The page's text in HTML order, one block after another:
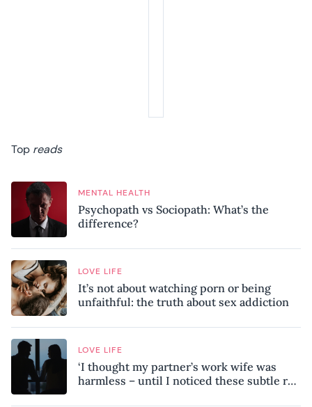
Top reads
MENTAL HEALTH
Psychopath vs Sociopath: What’s the
difference?
LOVE LIFE
It’s not about watching porn or being
unfaithful: the truth about sex addiction
LOVE LIFE
‘I thought my partner’s work wife was
harmless – until I noticed these subtle red